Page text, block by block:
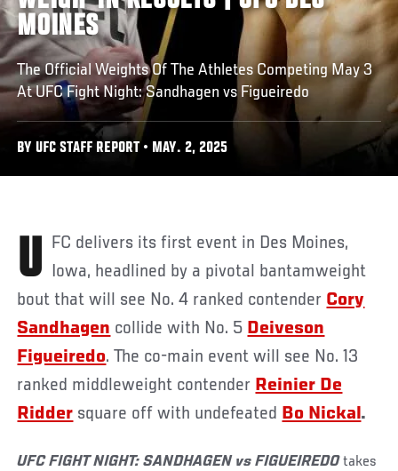
MOINES
The Official Weights Of The Athletes Competing May 3
At UFC Fight Night: Sandhagen vs Figueiredo
BY UFC STAFF REPORT • MAY. 2, 2025
UFC delivers its first event in Des Moines, Iowa, headlined by a pivotal bantamweight
bout that will see No. 4 ranked contender Cory
Sandhagen collide with No. 5 Deiveson
Figueiredo. The co-main event will see No. 13
ranked middleweight contender Reinier De
Ridder square off with undefeated Bo Nickal.
UFC FIGHT NIGHT: SANDHAGEN vs FIGUEIREDOtakes